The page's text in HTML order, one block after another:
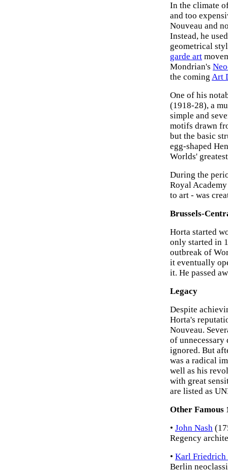
In the climate
and too
Nouveau and
Instead, he
geometrical
garde art
Mondrian's
the coming Art
One of his
(1918-28), a
simple and
motifs drawn
but the basic
egg-shaped
Worlds'
During the
Royal
to art - was
Brussels-
Horta started
only started in
outbreak of
it eventually
it. He passed
Legacy
Despite
Horta's
Nouveau.
of unnecessary
ignored. But
was a radical
well as his
with great
are listed as
Other Famous
• John Nash
Regency
• Karl Friedrich
Berlin